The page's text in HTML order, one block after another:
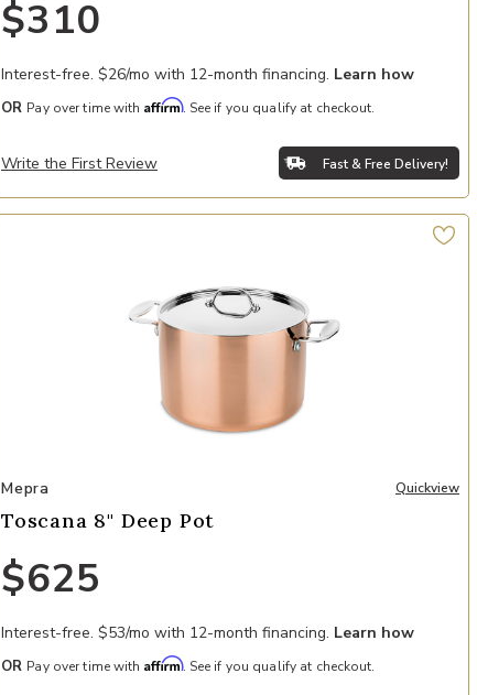
$310
Interest-free. $26/mo with 12-month financing. Learn how
OR Pay over time with Affirm. See if you qualify at checkout.
Write the First Review Fast & Free Delivery!
Add Toscana 8" Deep Pot to your Wishlist
Mepra Quickview
Toscana 8" Deep Pot
$625
Interest-free. $53/mo with 12-month financing. Learn how
OR Pay over time with Affirm. See if you qualify at checkout.